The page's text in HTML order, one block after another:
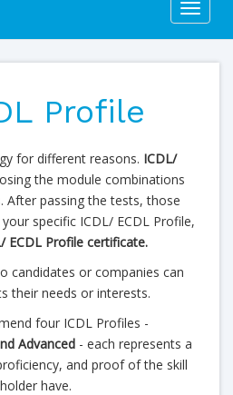
Toggle
Profile
for different reasons. ICDL/
the module combinations
After passing the tests, those
specific ICDL/ ECDL Profile,
ECDL Profile certificate.
candidates or companies can
their needs or interests.
four ICDL Profiles -
Advanced - each represents a
and proof of the skill
have.